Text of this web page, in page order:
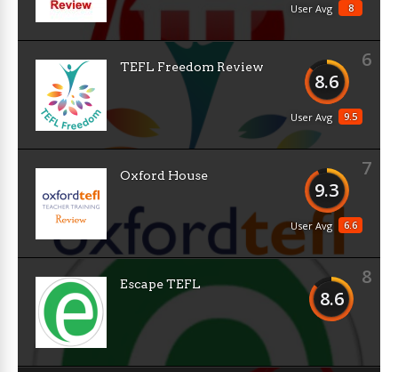
8
User Avg
6
8.6
9.5
User Avg
TEFL Freedom Review
7
9.3
6.6
User Avg
Oxford House
8
8.6
Escape TEFL